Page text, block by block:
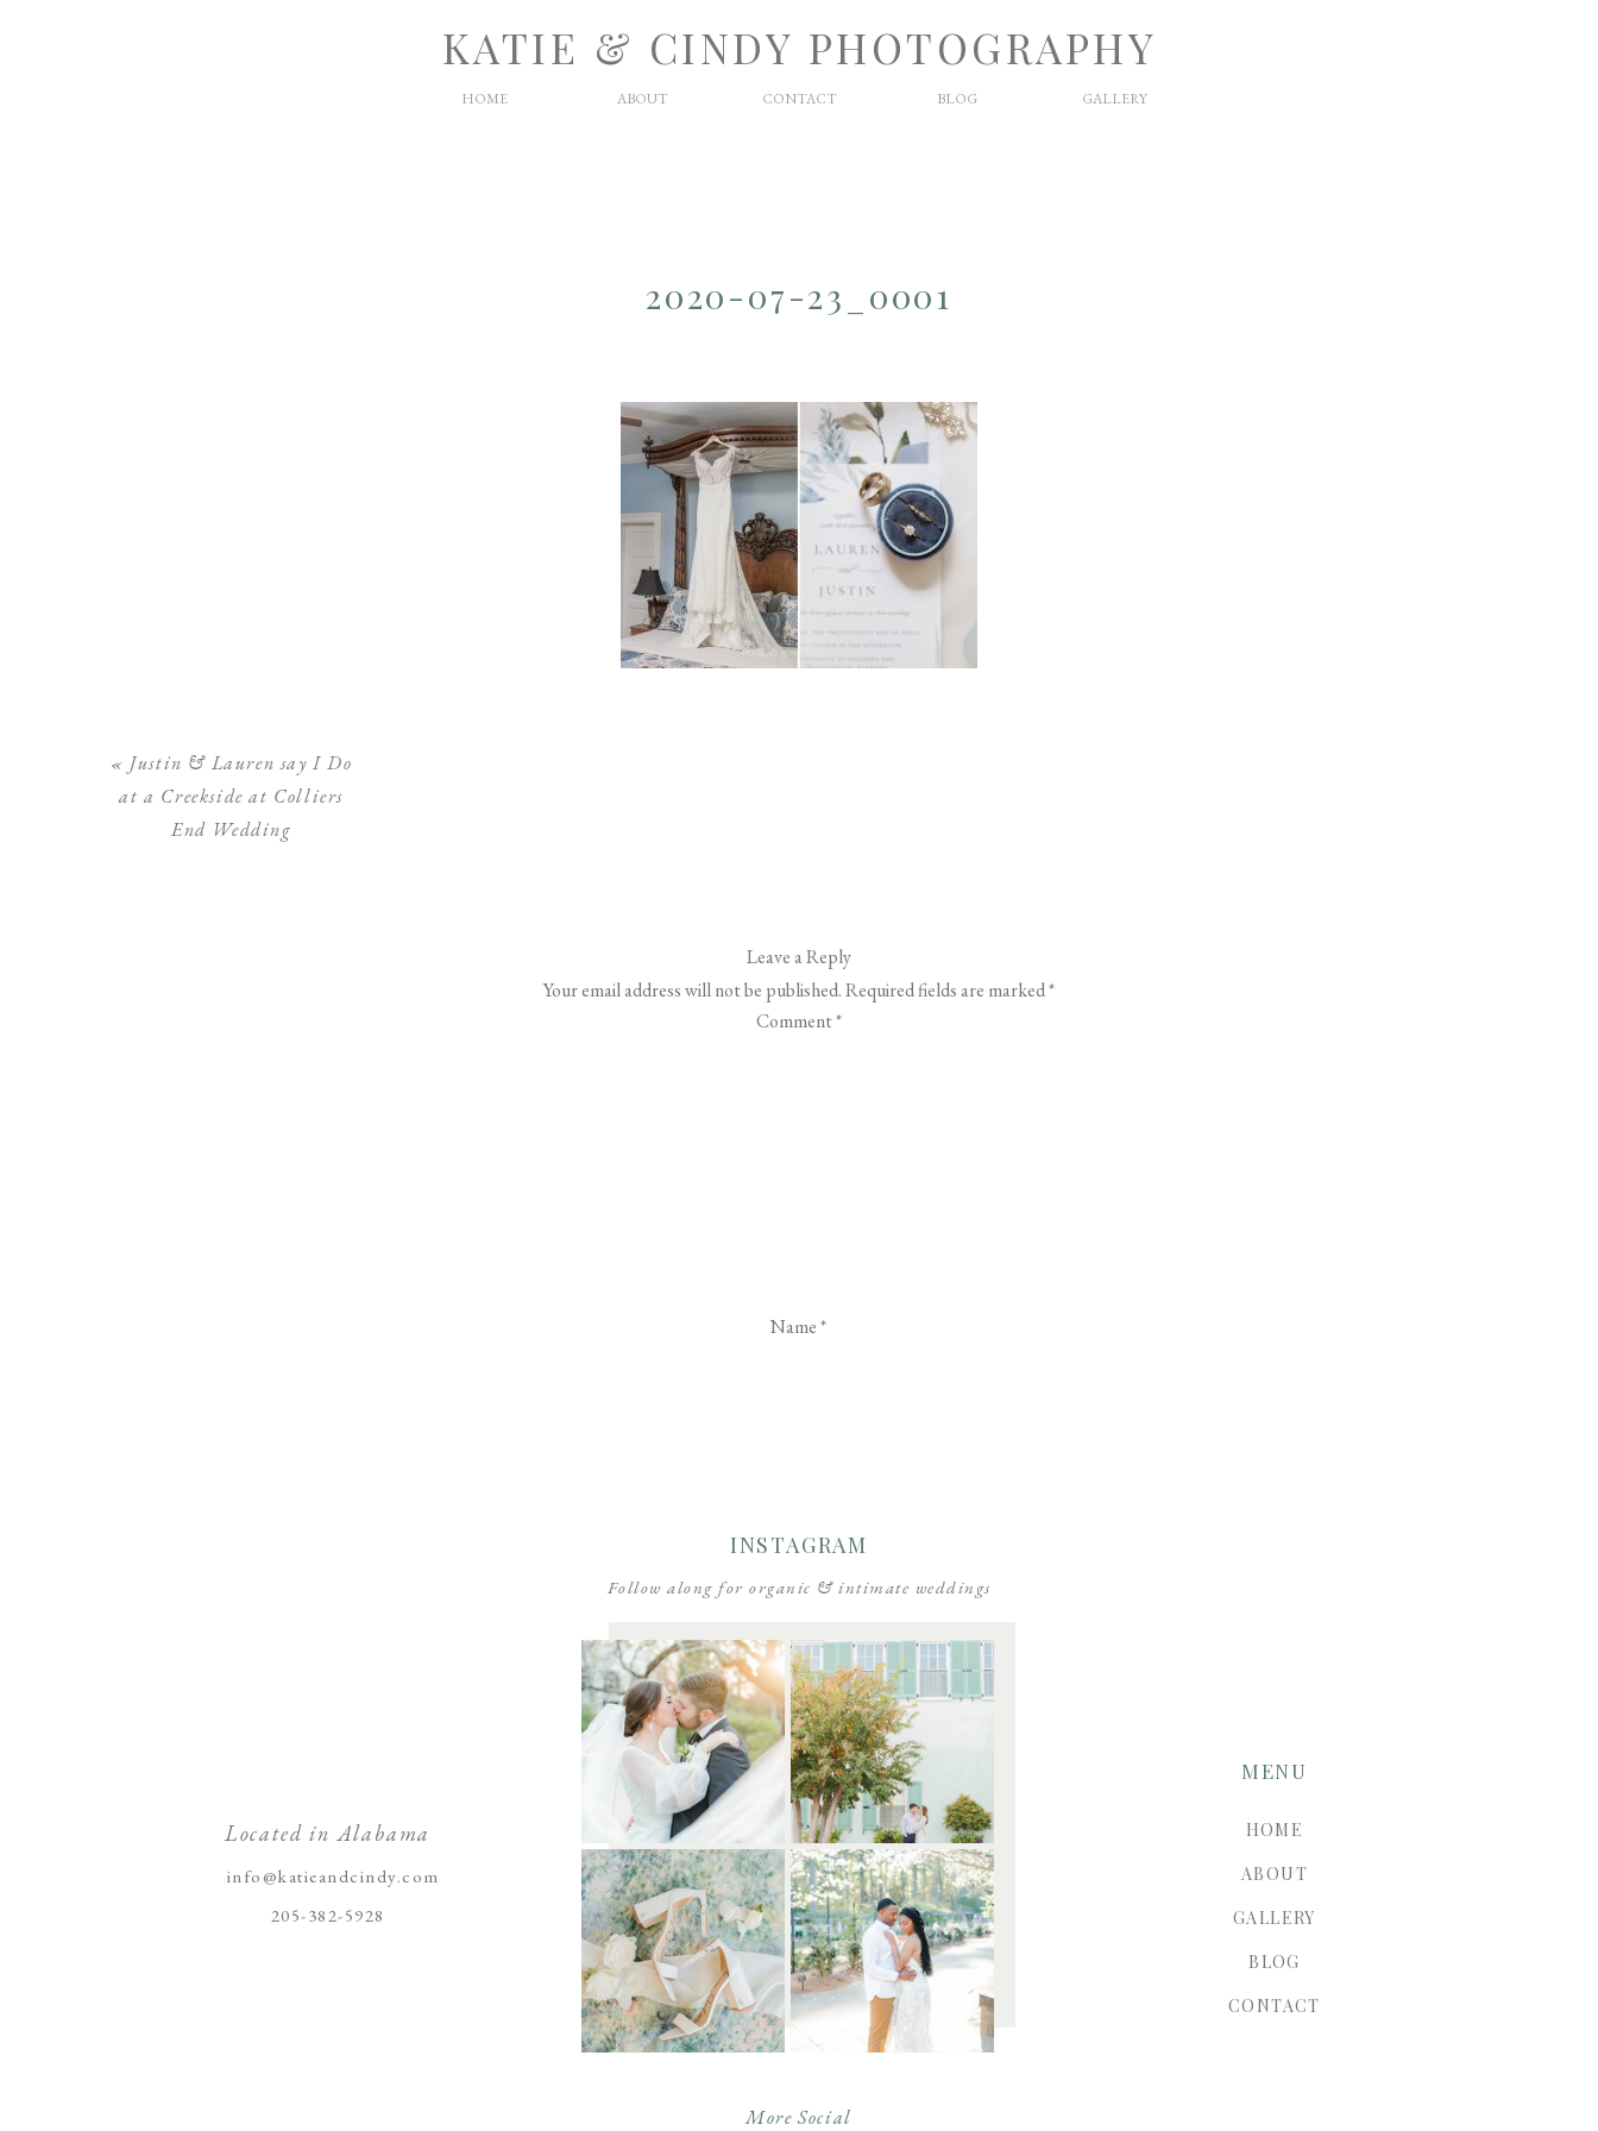
GALLERY
BLOG
CONTACT
ABOUT
HOME
KATIE & CINDY PHOTOGRAPHY
2020-07-23_0001
« Justin & Lauren say I Do
at a Creekside at Colliers
End Wedding
Leave a Reply
Your email address will not be published.Required fields are marked*
Comment*
Name*
HOME
BLOG
GALLERY
ABOUT
MENU
More Social
205-382-5928
info@katieandcindy.com
Located in Alabama
Follow along for organic & intimate weddings
INSTAGRAM
CONTACT